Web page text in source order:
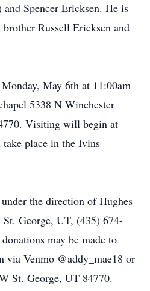
Spencer Ericksen. He is
Russell Ericksen and
May 6th at 11:00am
5338 N Winchester
Visiting will begin at
place in the Ivins
the direction of Hughes
George, UT, (435) 674-
may be made to
Venmo @addy_mae18 or
St. George, UT 84770.